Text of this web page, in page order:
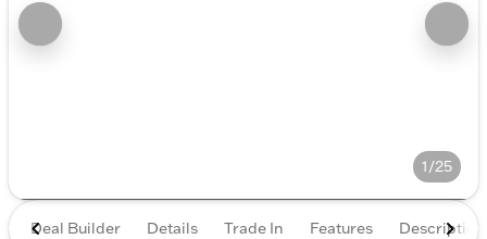
1/25
Deal Builder Details Trade In Features Description